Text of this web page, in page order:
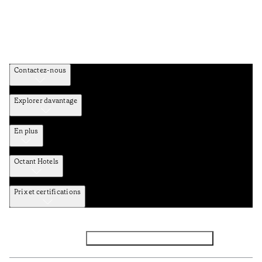
Contactez-nous
Explorer davantage
En plus
Octant Hotels
Prix et certifications